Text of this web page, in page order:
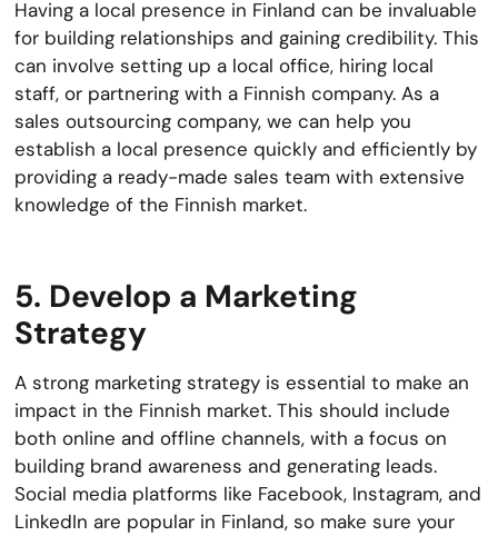
Having a local presence in Finland can be invaluable
for building relationships and gaining credibility. This
can involve setting up a local office, hiring local
staff, or partnering with a Finnish company. As a
sales outsourcing company, we can help you
establish a local presence quickly and efficiently by
providing a ready-made sales team with extensive
knowledge of the Finnish market.
5. Develop a Marketing
Strategy
A strong marketing strategy is essential to make an
impact in the Finnish market. This should include
both online and offline channels, with a focus on
building brand awareness and generating leads.
Social media platforms like Facebook, Instagram, and
LinkedIn are popular in Finland, so make sure your